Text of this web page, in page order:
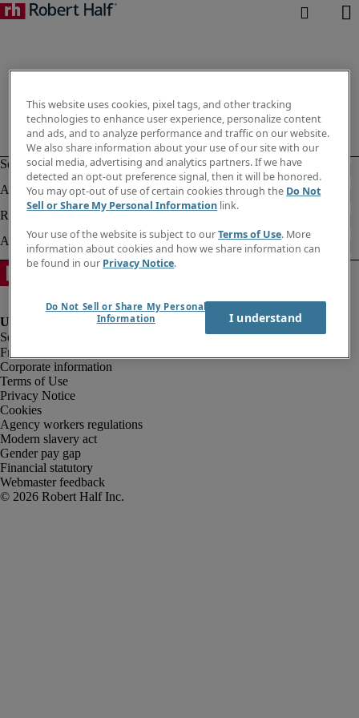
Fraud alert
Corporate information
Terms of Use
Privacy Notice
Cookies
Agency workers regulations
Modern slavery act
Gender pay gap
Financial statutory
Webmaster feedback
This website uses cookies, pixel tags, and other tracking
technologies to enhance user experience, personalize content
and ads, and to analyze performance and traffic on our website.
We also share information about your use of our site with our
social media, advertising and analytics partners. If we have
detected an opt-out preference signal, then it will be honored.
You may opt-out of use of certain cookies through the Do Not
Sell or Share My Personal Information link.
Your use of the website is subject to ourTerms of Use. More
information about cookies and how we share information can
be found in our Privacy Notice.
Do Not Sell or Share My Personal
Information
I understand